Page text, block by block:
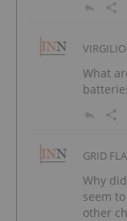
What
GRID
Why
seem
other